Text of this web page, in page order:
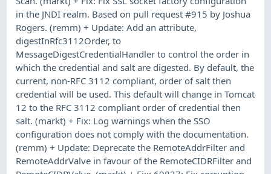
in the JNDI realm. Based on pull request #915 by Joshua
Rogers. (remm) + Update: Add an attribute,
digestInRfc3112Order, to
MessageDigestCredentialHandler to control the order in
which the credential and salt are digested. By default, the
current, non-RFC 3112 compliant, order of salt then
credential will be used. This default will change in Tomcat
12 to the RFC 3112 compliant order of credential then
salt. (markt) + Fix: Log warnings when the SSO
configuration does not comply with the documentation.
(remm) + Update: Deprecate the RemoteAddrFilter and
RemoteAddrValve in favour of the RemoteCIDRFilter and